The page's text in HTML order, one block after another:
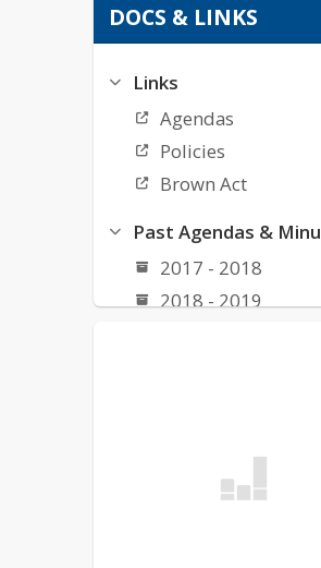
DOCS & LINKS
Links
Agendas
Policies
Brown Act
Past Agendas &
2017 - 2018
2018 - 2019